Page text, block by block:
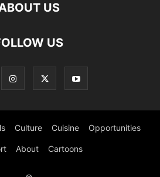
US
US
Culture Cuisine Opportunities
About Cartoons